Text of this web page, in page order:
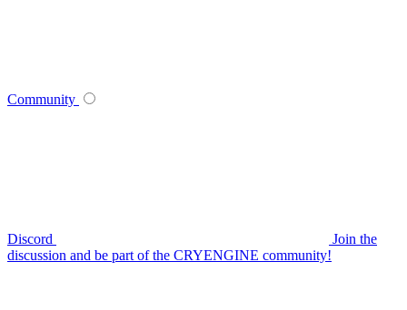
Community
Discord
Join the
discussion and be part of the CRYENGINE community!